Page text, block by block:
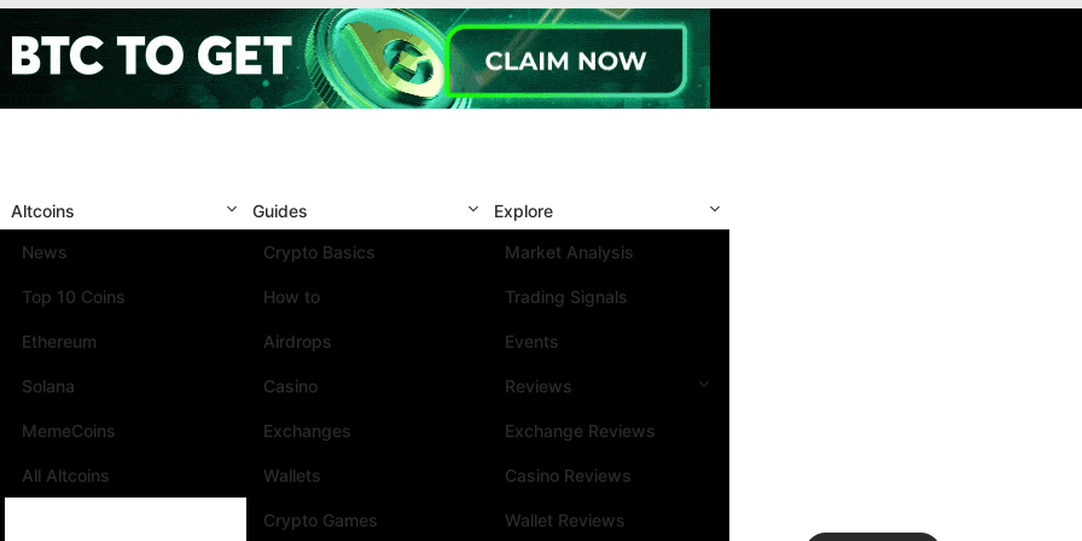
Altcoins
News
Top 10 Coins
Ethereum
Solana
MemeCoins
All Altcoins
Guides
Crypto Basics
How to
Airdrops
Casino
Exchanges
Wallets
Crypto Games
Explore
Market Analysis
Trading Signals
Events
Reviews
Exchange Reviews
Casino Reviews
Wallet Reviews